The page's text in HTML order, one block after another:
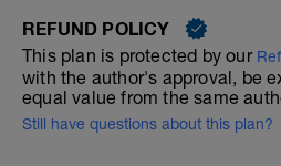
REFUND POLICY
This plan is protected by our
with the author's approval, be
equal value from the same
Still have questions about this plan?